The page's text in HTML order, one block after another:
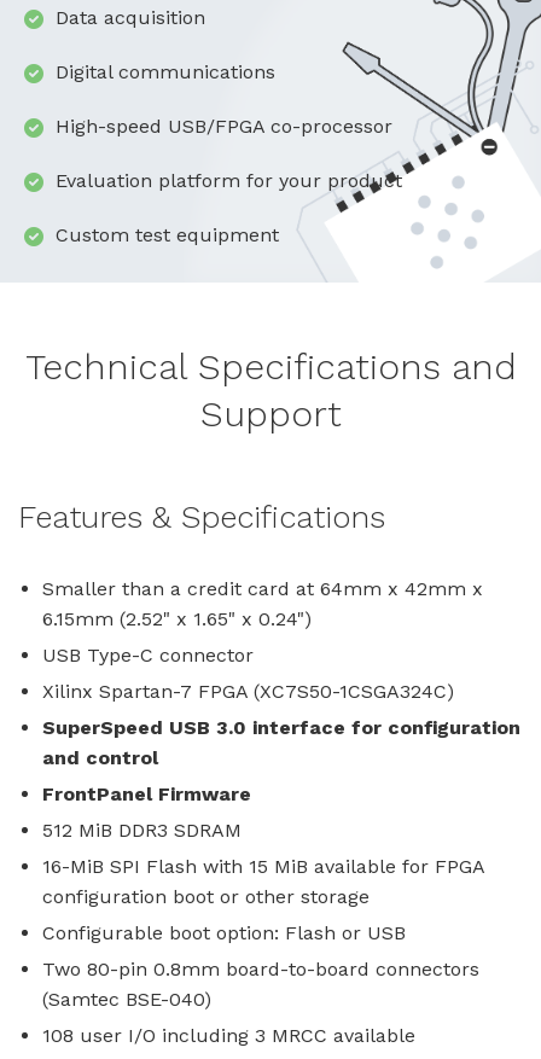
Data acquisition
Digital communications
High-speed USB/FPGA co-processor
Evaluation platform for your product
Custom test equipment
Technical Specifications and
Support
Features & Specifications
Smaller than a credit card at 64mm x 42mm x
6.15mm (2.52" x 1.65" x 0.24")
USB Type-C connector
Xilinx Spartan-7 FPGA (XC7S50-1CSGA324C)
SuperSpeed USB 3.0 interface for configuration
and control
FrontPanel Firmware
512 MiB DDR3 SDRAM
16-MiB SPI Flash with 15 MiB available for FPGA
configuration boot or other storage
Configurable boot option: Flash or USB
Two 80-pin 0.8mm board-to-board connectors
(Samtec BSE-040)
108 user I/O including 3 MRCC available